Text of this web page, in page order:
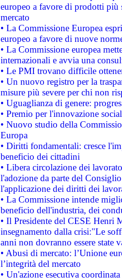
europeo a favore di prodotti
mercato
• La Commissione Europea
europeo a favore di nuove
• La Commissione europea
internazionali e avvia una
• Le PMI trovano difficile
• Un nuovo registro per la
misure più severe per chi non
• Uguaglianza di genere:
• Premio per l'innovazione
• Nuovo studio della
Europa
• Diritti fondamentali: cresce
beneficio dei cittadini
• Libera circolazione dei
l'adozione da parte del
l'applicazione dei diritti dei
• La Commissione intende
beneficio dell'industria, dei
• Il Presidente del CESE Henri
insegnamento dalla crisi:"Le
anni non dovranno essere state
• Abusi di mercato: l’Unione
l’integrità del mercato
• Un'azione esecutiva